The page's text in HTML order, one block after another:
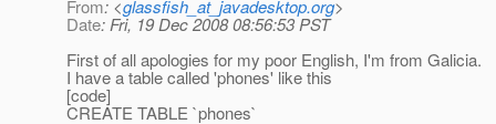
From: <glassfish_at_javadesktop.org>
Date: Fri, 19 Dec 2008 08:56:53 PST
First of all apologies for my poor English, I'm from Galicia.
I have a table called 'phones' like this
[code]
CREATE TABLE `phones`